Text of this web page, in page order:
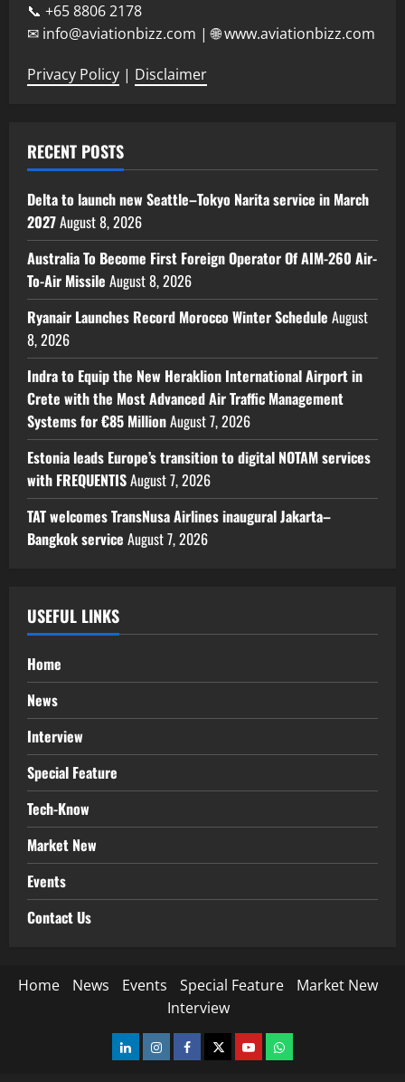
📞 +65 8806 2178
✉ info@aviationbizz.com | 🌐 www.aviationbizz.com
Privacy Policy | Disclaimer
RECENT POSTS
Delta to launch new Seattle–Tokyo Narita service in March
2027August 8, 2026
Australia To Become First Foreign Operator Of AIM-260 Air-
To-Air Missile August 8, 2026
Ryanair Launches Record Morocco Winter Schedule August
8, 2026
Indra to Equip the New Heraklion International Airport in
Crete with the Most Advanced Air Traffic Management
Systems for €85 MillionAugust 7, 2026
Estonia leads Europe’s transition to digital NOTAM services
with FREQUENTISAugust 7, 2026
TAT welcomes TransNusa Airlines inaugural Jakarta–
Bangkok service August 7, 2026
USEFUL LINKS
Home
News
Interview
Special Feature
Tech-Know
Market New
Events
Contact Us
Home News Events Special Feature
Market New
Interview
LinkedInInstagramFacebook
TwitterYoutubeWhatsapp